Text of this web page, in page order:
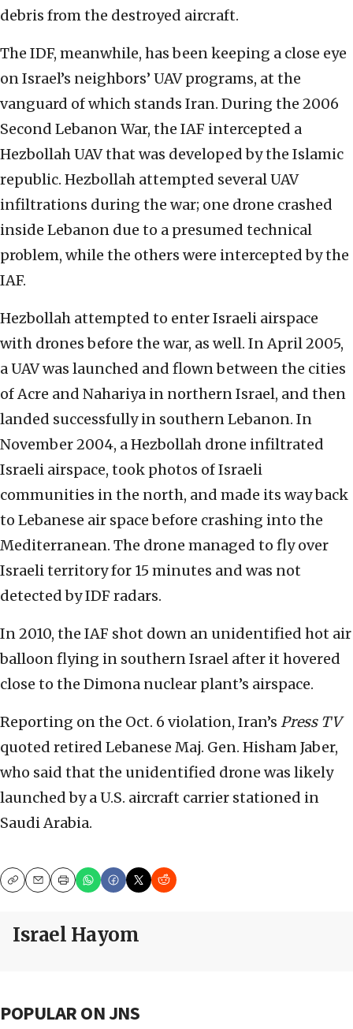
debris from the destroyed aircraft.
The IDF, meanwhile, has been keeping a close eye
on Israel’s neighbors’ UAV programs, at the
vanguard of which stands Iran. During the 2006
Second Lebanon War, the IAF intercepted a
Hezbollah UAV that was developed by the Islamic
republic. Hezbollah attempted several UAV
infiltrations during the war; one drone crashed
inside Lebanon due to a presumed technical
problem, while the others were intercepted by the
IAF.
Hezbollah attempted to enter Israeli airspace
with drones before the war, as well. In April 2005,
a UAV was launched and flown between the cities
of Acre and Nahariya in northern Israel, and then
landed successfully in southern Lebanon. In
November 2004, a Hezbollah drone infiltrated
Israeli airspace, took photos of Israeli
communities in the north, and made its way back
to Lebanese air space before crashing into the
Mediterranean. The drone managed to fly over
Israeli territory for 15 minutes and was not
detected by IDF radars.
In 2010, the IAF shot down an unidentified hot air
balloon flying in southern Israel after it hovered
close to the Dimona nuclear plant’s airspace.
Reporting on the Oct. 6 violation, Iran’s Press TV
quoted retired Lebanese Maj. Gen. Hisham Jaber,
who said that the unidentified drone was likely
launched by a U.S. aircraft carrier stationed in
Saudi Arabia.
CopyEmailPrint
Israel Hayom
POPULAR ON JNS